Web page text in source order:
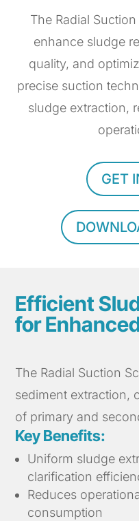
The Radial
enhance sludge
quality, and
precise suction
sludge extraction,
GET
Efficient
for
The Radial Suction
sediment extraction,
of primary and
Key Benefits:
Uniform sludge
clarification
Reduces
consumption